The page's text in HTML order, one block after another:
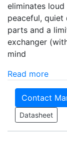
eliminates
peaceful,
parts and a
exchanger
mind
Read more
Contact
Datasheet